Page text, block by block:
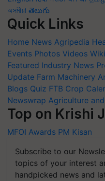
অসমীয়া తెలుగు
Quick Links
Home News Agripedia
Events Photos Videos Wiki
Featured Industry News
Update Farm Machinery
Blogs Quiz FTB Crop
Newswrap Agriculture
Top on Krishi
MFOI Awards PM Kisan
Subscribe to our
topics of your interest
handpicked news and